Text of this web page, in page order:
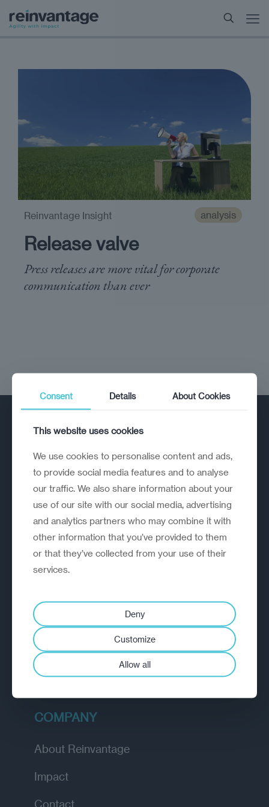
analysis
Release valve
Press releases are more vital for corporate
communication than ever
Reinvantage Insight
A strategic reinvention firm helping
organisations rethink, rebuild and
outperform.
EXPLORE
Diagnostic
Insights
Academy
COMPANY
About Reinvantage
Impact
Contact
Consent Details About Cookies
This website uses cookies
We use cookies to personalise content and ads,
to provide social media features and to analyse
our traffic. We also share information about your
use of our site with our social media, advertising
and analytics partners who may combine it with
other information that you’ve provided to them
or that they’ve collected from your use of their
services.
Deny
Customize
Allow all